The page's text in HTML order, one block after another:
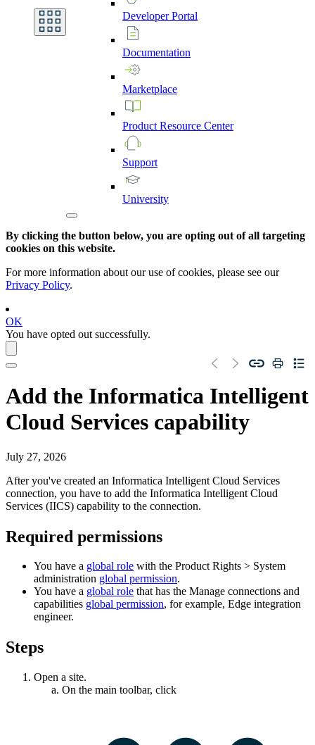
DeveloperPortal
Documentation
Marketplace
Product Resource Center
Support
University
By clicking the button below, you are opting out of all targeting
cookies on this website.
For more information about our use of cookies, please see our
Privacy Policy.
OK
You have opted out successfully.
Add the Informatica Intelligent
Cloud Services capability
July 27, 2026
After you've created an Informatica Intelligent Cloud Services
connection, you have to add the Informatica Intelligent Cloud
Services (IICS) capability to the connection.
Required permissions
You have a global role with the Product Rights > System
administration global permission.
You have a global role that has the Manage connections and
capabilities global permission, for example, Edge integration
engineer.
Steps
Open a site.
On the main toolbar, click